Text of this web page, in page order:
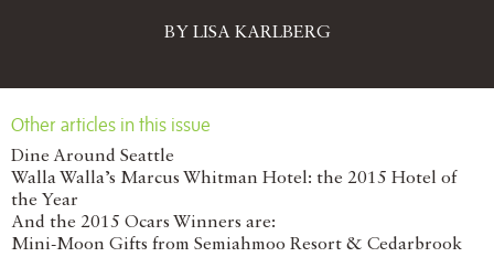
BY LISA KARLBERG
Other articles in this issue
Dine Around Seattle
Walla Walla’s Marcus Whitman Hotel: the 2015 Hotel of
the Year
And the 2015 Ocars Winners are:
Mini-Moon Gifts from Semiahmoo Resort & Cedarbrook